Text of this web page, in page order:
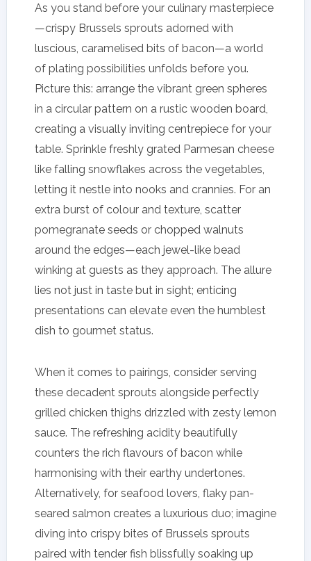
As you stand before your culinary masterpiece
—crispy Brussels sprouts adorned with
luscious, caramelised bits of bacon—a world
of plating possibilities unfolds before you.
Picture this: arrange the vibrant green spheres
in a circular pattern on a rustic wooden board,
creating a visually inviting centrepiece for your
table. Sprinkle freshly grated Parmesan cheese
like falling snowflakes across the vegetables,
letting it nestle into nooks and crannies. For an
extra burst of colour and texture, scatter
pomegranate seeds or chopped walnuts
around the edges—each jewel-like bead
winking at guests as they approach. The allure
lies not just in taste but in sight; enticing
presentations can elevate even the humblest
dish to gourmet status.
When it comes to pairings, consider serving
these decadent sprouts alongside perfectly
grilled chicken thighs drizzled with zesty lemon
sauce. The refreshing acidity beautifully
counters the rich flavours of bacon while
harmonising with their earthy undertones.
Alternatively, for seafood lovers, flaky pan-
seared salmon creates a luxurious duo; imagine
diving into crispy bites of Brussels sprouts
paired with tender fish blissfully soaking up